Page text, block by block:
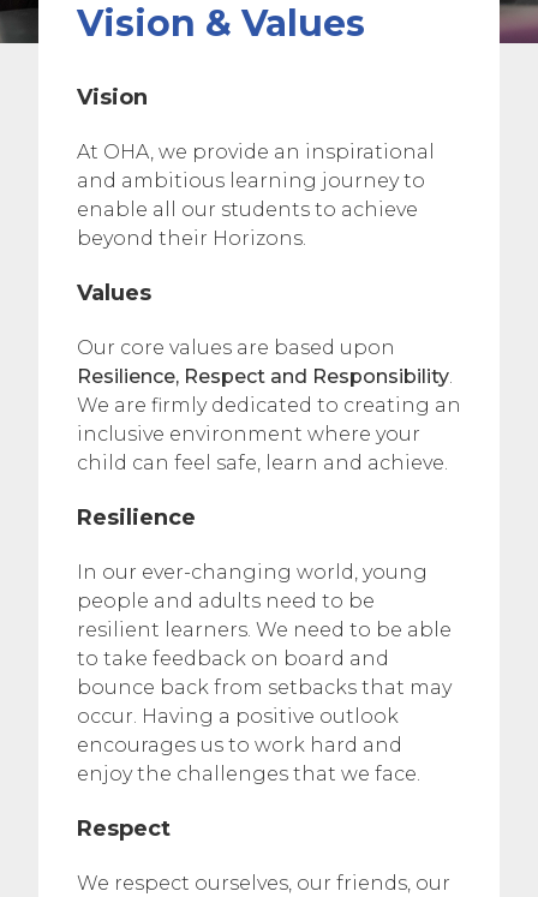
Vision & Values
Vision
At OHA, we provide an inspirational
and ambitious learning journey to
enable all our students to achieve
beyond their Horizons.
Values
Our core values are based upon
Resilience, Respect and Responsibility.
We are firmly dedicated to creating an
inclusive environment where your
child can feel safe, learn and achieve.
Resilience
In our ever-changing world, young
people and adults need to be
resilient learners. We need to be able
to take feedback on board and
bounce back from setbacks that may
occur. Having a positive outlook
encourages us to work hard and
enjoy the challenges that we face.
Respect
We respect ourselves, our friends, our